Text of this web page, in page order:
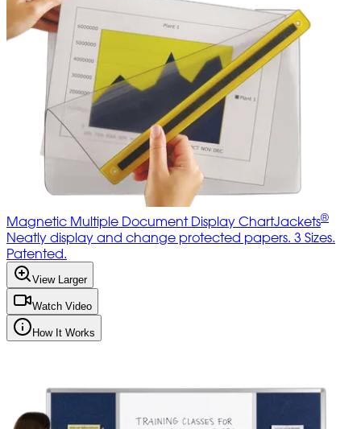
Magnetic Multiple Document Display ChartJackets®
Neatly display and change protected papers. 3 Sizes.
Patented.
View Larger
Watch Video
How It Works